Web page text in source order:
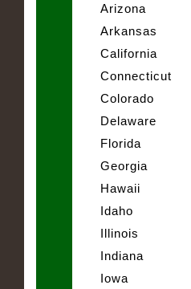
Arizona
Arkansas
California
Connecticut
Colorado
Delaware
Florida
Georgia
Hawaii
Idaho
Illinois
Indiana
Iowa